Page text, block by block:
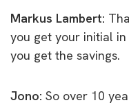
Markus Lambert:
you get your initial
you get the savings.
Jono: So over 10